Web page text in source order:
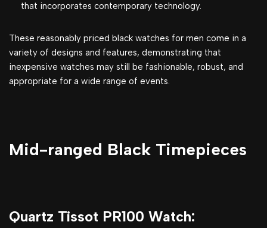
that incorporates contemporary technology.
These reasonably priced black watches for men come in a
variety of designs and features, demonstrating that
inexpensive watches may still be fashionable, robust, and
appropriate for a wide range of events.
Mid-ranged Black Timepieces
Quartz Tissot PR100 Watch: